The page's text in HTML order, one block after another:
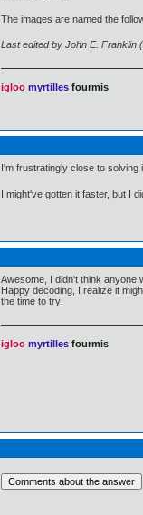
The images are named the
Last edited by John E. Franklin
igloo myrtilles fourmis
I'm frustratingly close to
I might've gotten it faster, but I
Awesome, I didn't think anyone
Happy decoding, I realize it
the time to try!
igloo myrtilles fourmis